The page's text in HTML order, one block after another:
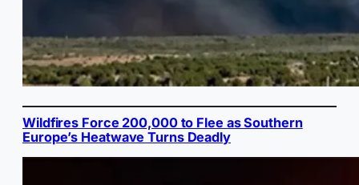
Wildfires Force 200,000 to Flee as Southern
Europe’s Heatwave Turns Deadly